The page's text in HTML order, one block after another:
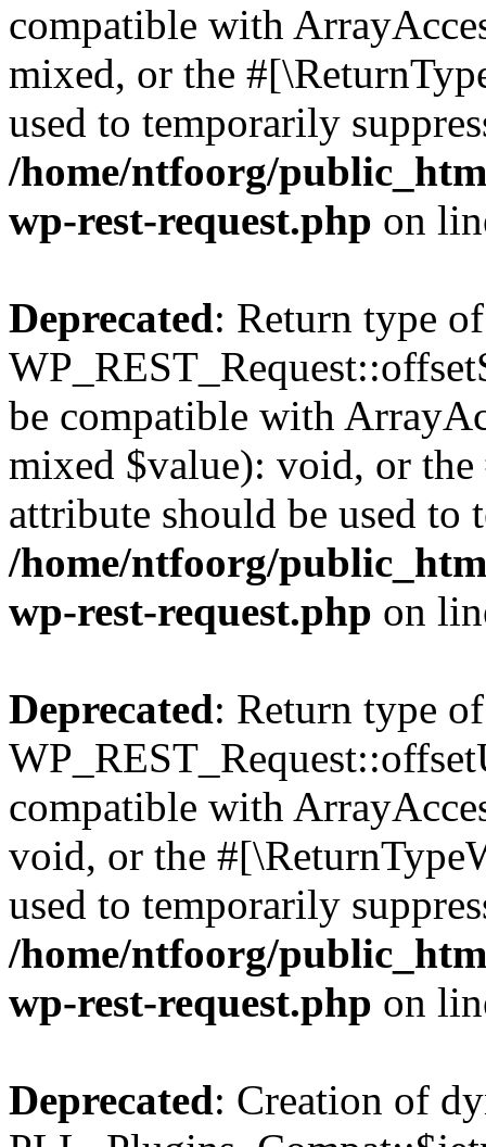
compatible with
mixed, or the
used to temporarily
/home/ntfoorg/
wp-rest-request.php on
Deprecated: Return type of
be compatible with
mixed $value): void, or
attribute should be used to
/home/ntfoorg/
wp-rest-request.php on
Deprecated: Return type of
compatible with
void, or the
used to temporarily
/home/ntfoorg/
wp-rest-request.php on
Deprecated: Creation of